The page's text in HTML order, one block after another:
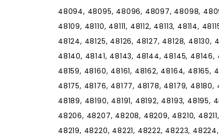
48094, 48095, 48096, 48097, 48098,
48109, 48110, 48111, 48112, 48113, 48114,
48124, 48125, 48126, 48127, 48128, 48130,
48140, 48141, 48143, 48144, 48145, 48146,
48159, 48160, 48161, 48162, 48164, 48165,
48175, 48176, 48177, 48178, 48179,
48189, 48190, 48191, 48192, 48193,
48206, 48207, 48208, 48209, 48210,
48219, 48220, 48221, 48222, 48223,